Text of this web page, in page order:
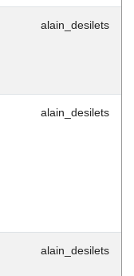
alain_desilets
alain_desilets
alain_desilets